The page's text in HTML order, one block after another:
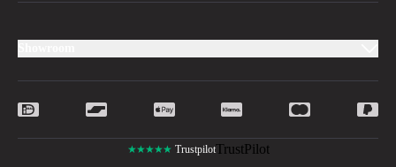
★★★★★ TrustpilotTrustPilot